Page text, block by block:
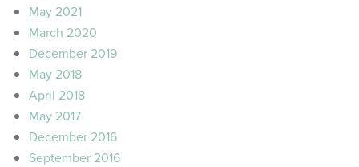
May 2021
March 2020
December 2019
May 2018
April 2018
May 2017
December 2016
September 2016